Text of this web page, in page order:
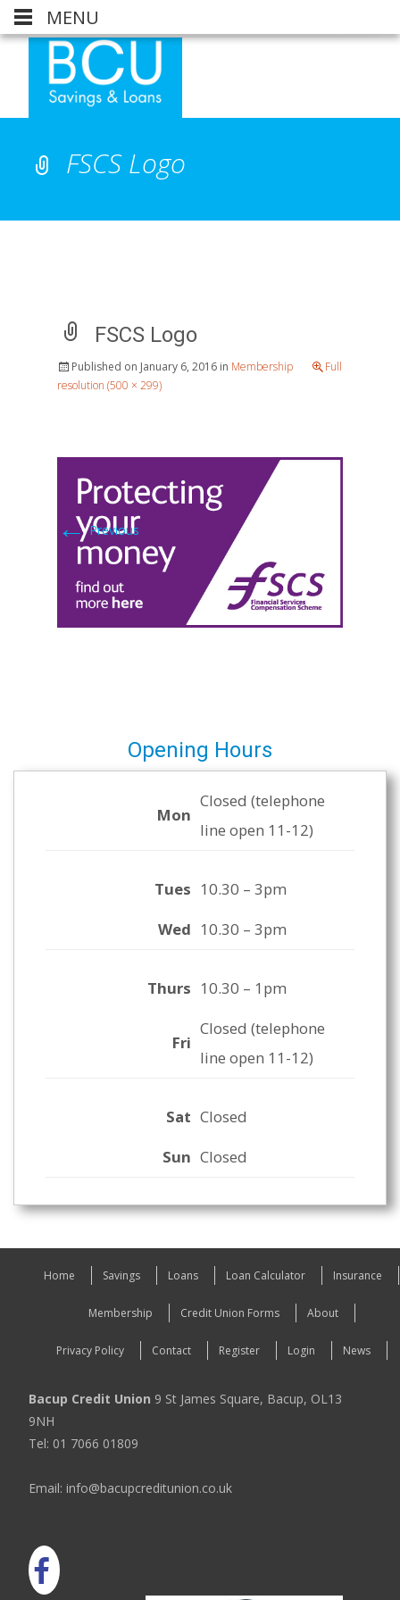
FSCS Logo
FSCS Logo
Published on January 6, 2016 in Membership
Full
resolution (500 × 299)
←Previous
Opening Hours
Mon
Closed (telephone
line open 11-12)
Tues 10.30 – 3pm
Wed 10.30 – 3pm
Thurs 10.30 – 1pm
Fri
Closed (telephone
line open 11-12)
Sat Closed
Sun Closed
Home Savings Loans Loan Calculator Insurance
Membership Credit Union Forms About
Privacy Policy Contact Register Login News
Bacup Credit Union 9 St James Square, Bacup, OL13
9NH
Tel: 01 7066 01809
Email: info@bacupcreditunion.co.uk
MENU